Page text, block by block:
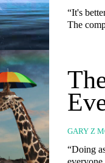
“It's
The
GARY Z
“Doing